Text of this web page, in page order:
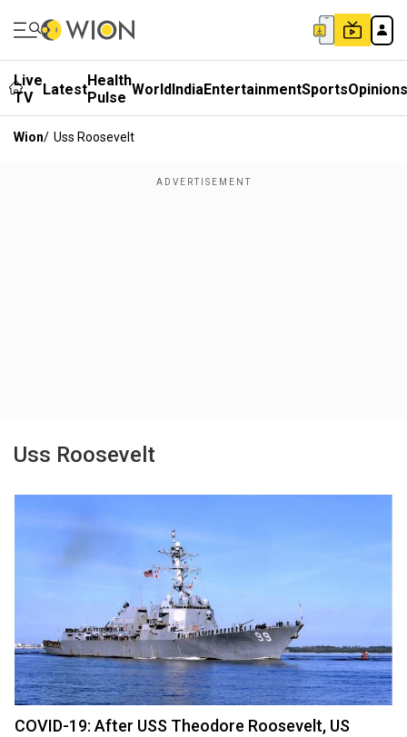
Live
TV
LatestHealth
Pulse WorldIndiaEntertainmentSportsOpinions
Wion/ Uss Roosevelt
Uss Roosevelt
COVID-19: After USS Theodore Roosevelt, US